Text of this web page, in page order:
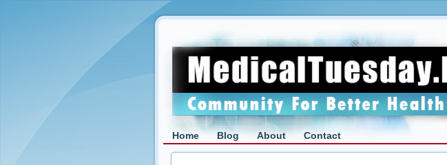
Home Blog About Contact